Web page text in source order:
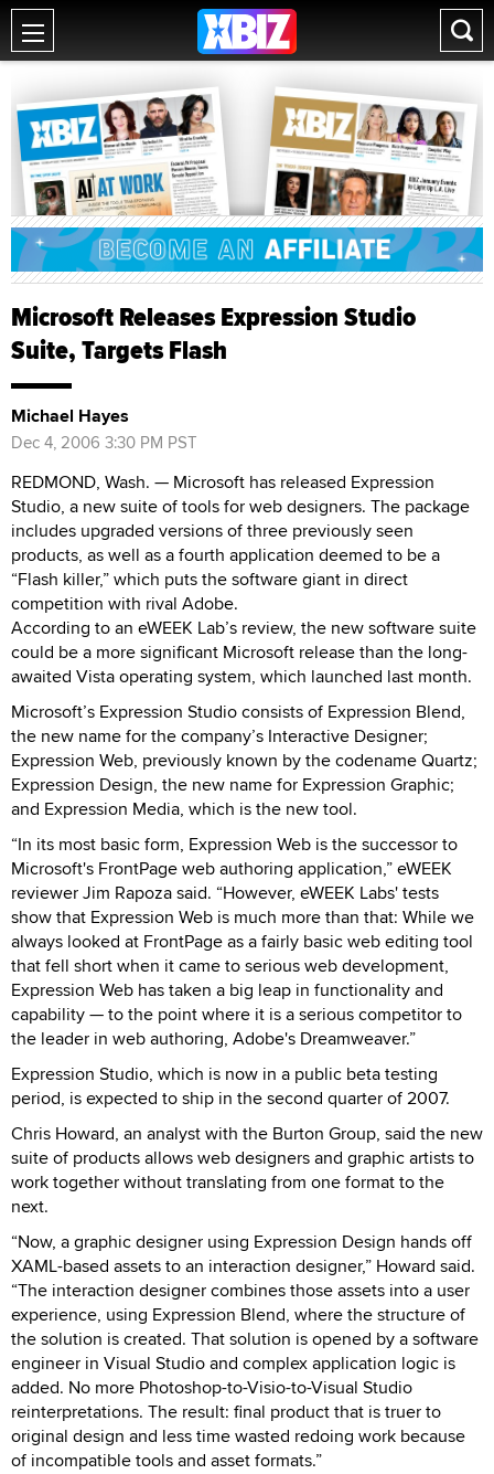
Microsoft Releases Expression Studio
Suite, Targets Flash
Michael Hayes
Dec 4, 2006 3:30 PM PST
REDMOND, Wash. — Microsoft has released Expression
Studio, a new suite of tools for web designers. The package
includes upgraded versions of three previously seen
products, as well as a fourth application deemed to be a
“Flash killer,” which puts the software giant in direct
competition with rival Adobe.
According to an eWEEK Lab’s review, the new software suite
could be a more significant Microsoft release than the long-
awaited Vista operating system, which launched last month.
Microsoft’s Expression Studio consists of Expression Blend,
the new name for the company’s Interactive Designer;
Expression Web, previously known by the codename Quartz;
Expression Design, the new name for Expression Graphic;
and Expression Media, which is the new tool.
“In its most basic form, Expression Web is the successor to
Microsoft's FrontPage web authoring application,” eWEEK
reviewer Jim Rapoza said. “However, eWEEK Labs' tests
show that Expression Web is much more than that: While we
always looked at FrontPage as a fairly basic web editing tool
that fell short when it came to serious web development,
Expression Web has taken a big leap in functionality and
capability — to the point where it is a serious competitor to
the leader in web authoring, Adobe's Dreamweaver.”
Expression Studio, which is now in a public beta testing
period, is expected to ship in the second quarter of 2007.
Chris Howard, an analyst with the Burton Group, said the new
suite of products allows web designers and graphic artists to
work together without translating from one format to the
next.
“Now, a graphic designer using Expression Design hands off
XAML-based assets to an interaction designer,” Howard said.
“The interaction designer combines those assets into a user
experience, using Expression Blend, where the structure of
the solution is created. That solution is opened by a software
engineer in Visual Studio and complex application logic is
added. No more Photoshop-to-Visio-to-Visual Studio
reinterpretations. The result: final product that is truer to
original design and less time wasted redoing work because
of incompatible tools and asset formats.”